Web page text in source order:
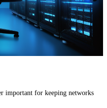
important for keeping networks